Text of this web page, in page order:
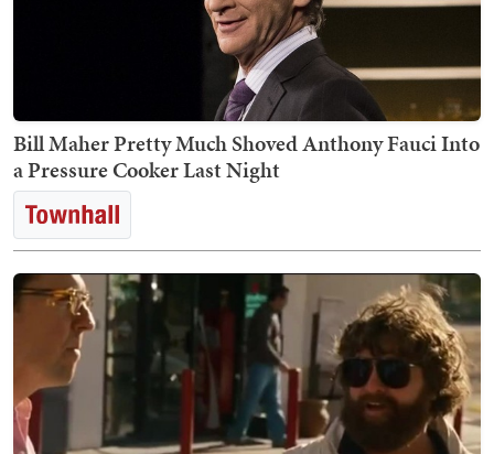
Bill Maher Pretty Much Shoved Anthony Fauci Into
a Pressure Cooker Last Night